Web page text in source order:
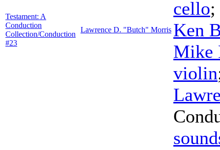
Testament: A
Conduction
Collection/Conduction
#23
Lawrence D. "Butch" Morris
cello;
Ken
Mike
violin